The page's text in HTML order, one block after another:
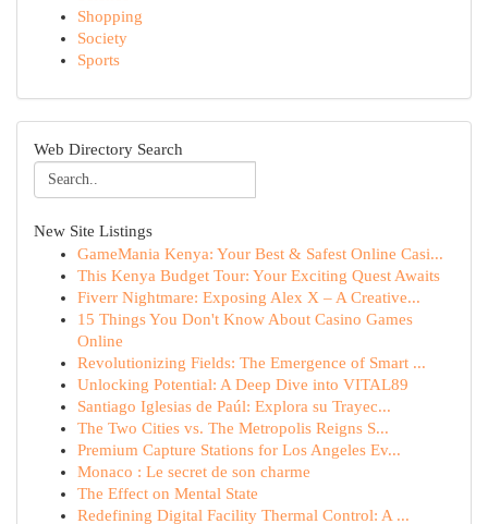
Shopping
Society
Sports
Web Directory Search
New Site Listings
GameMania Kenya: Your Best & Safest Online Casi...
This Kenya Budget Tour: Your Exciting Quest Awaits
Fiverr Nightmare: Exposing Alex X – A Creative...
15 Things You Don't Know About Casino Games
Online
Revolutionizing Fields: The Emergence of Smart ...
Unlocking Potential: A Deep Dive into VITAL89
Santiago Iglesias de Paúl: Explora su Trayec...
The Two Cities vs. The Metropolis Reigns S...
Premium Capture Stations for Los Angeles Ev...
Monaco : Le secret de son charme
The Effect on Mental State
Redefining Digital Facility Thermal Control: A ...